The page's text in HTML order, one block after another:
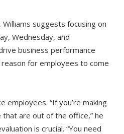
suggests focusing on
Wednesday, and
business performance
for employees to come
“If you’re making
are out of the office,” he
is crucial. “You need